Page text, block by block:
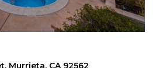
Murrieta, CA 92562